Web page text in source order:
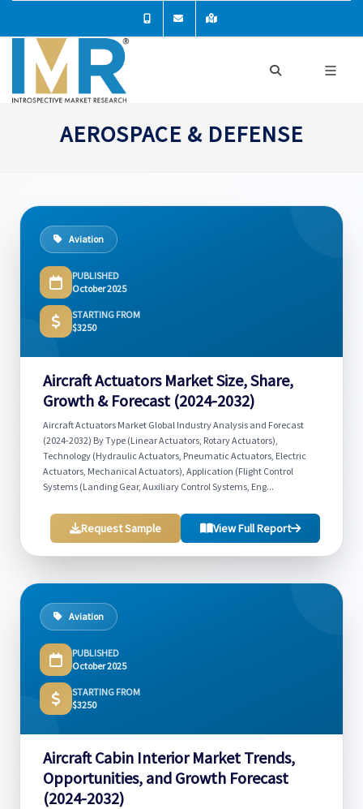
AEROSPACE & DEFENSE
Aviation
PUBLISHED
October 2025
STARTING FROM
$3250
Aircraft Actuators Market Size, Share,
Growth & Forecast (2024-2032)
Aircraft Actuators Market Global Industry Analysis and Forecast
(2024-2032) By Type (Linear Actuators, Rotary Actuators),
Technology (Hydraulic Actuators, Pneumatic Actuators, Electric
Actuators, Mechanical Actuators), Application (Flight Control
Systems (Landing Gear, Auxiliary Control Systems, Eng...
Request Sample View Full Report
Aviation
PUBLISHED
October 2025
STARTING FROM
$3250
Aircraft Cabin Interior Market Trends,
Opportunities, and Growth Forecast
(2024-2032)